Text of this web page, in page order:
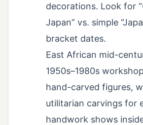
decorations. Look for
Japan” vs. simple
bracket dates.
East African mid-
1950s–1980s
hand-carved figures,
utilitarian carvings for
handwork shows